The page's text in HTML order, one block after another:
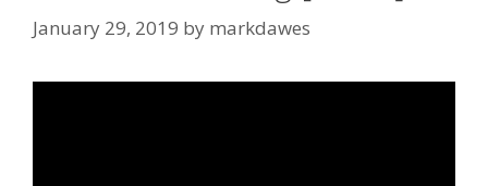
January 29, 2019 by markdawes